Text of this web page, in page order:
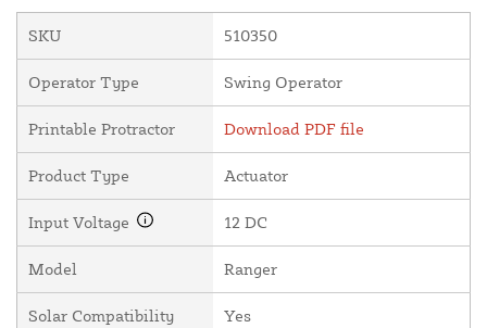
SKU 510350
Operator Type Swing Operator
Printable Protractor Download PDF file
Product Type Actuator
Input Voltage 12 DC
Model Ranger
Solar Compatibility Yes